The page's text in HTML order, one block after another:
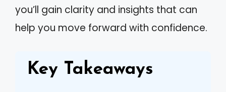
you’ll gain clarity and insights that can
help you move forward with confidence.
Key Takeaways